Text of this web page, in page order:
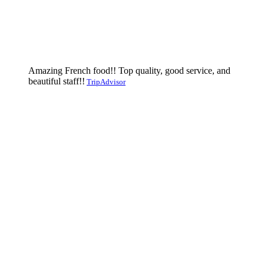
Amazing French food!! Top quality, good service, and
beautiful staff!! TripAdvisor